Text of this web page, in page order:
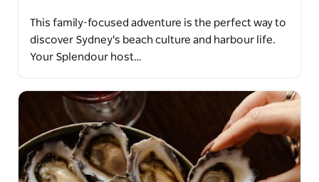
This family-focused adventure is the perfect way to
discover Sydney's beach culture and harbour life.
Your Splendour host…